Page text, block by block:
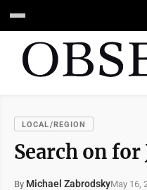
LOCAL/REGION
Search on
By Michael ZabrodskyMay 16,